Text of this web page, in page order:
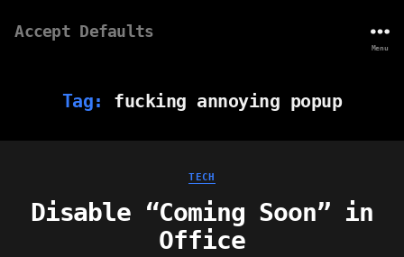
Accept Defaults
Menu
Tag: fucking annoying popup
Categories
TECH
Disable “Coming Soon” in
Office